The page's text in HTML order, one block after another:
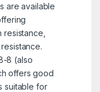
are available
8 (also
offers good
suitable for